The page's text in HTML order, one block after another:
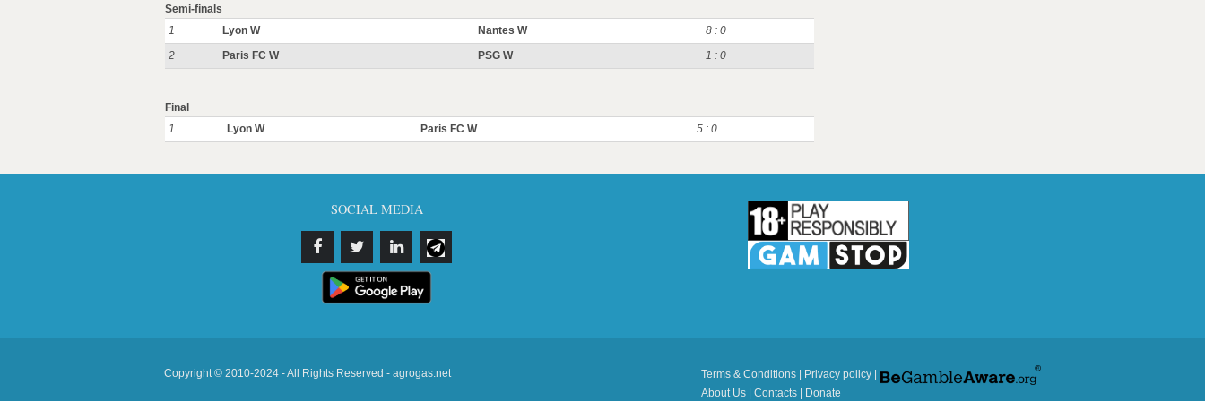
Semi-finals
1
Lyon W Nantes W
8 : 0
2
Paris FC W PSG W 1 : 0
Final
1
Lyon W Paris FC W 5 : 0
SOCIAL MEDIA
Copyright © 2010-2024 - All Rights Reserved - agrogas.net Terms & Conditions Privacy policy
About Us
Contacts Donate